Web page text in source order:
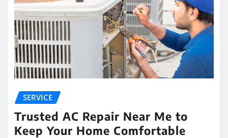
SERVICE
Trusted AC Repair Near Me to
Keep Your Home Comfortable